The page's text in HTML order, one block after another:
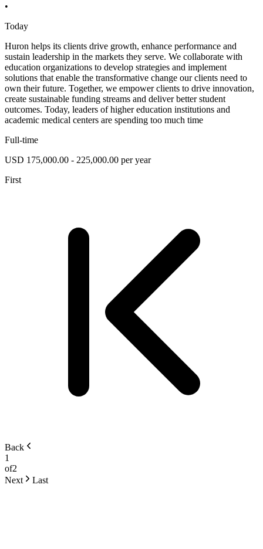
•
Today
Huron helps its clients drive growth, enhance performance and
sustain leadership in the markets they serve. We collaborate with
education organizations to develop strategies and implement
solutions that enable the transformative change our clients need to
own their future. Together, we empower clients to drive innovation,
create sustainable funding streams and deliver better student
outcomes. Today, leaders of higher education institutions and
academic medical centers are spending too much time
Full-time
USD 175,000.00 - 225,000.00 per year
First
Back
1
of2
Next
Last